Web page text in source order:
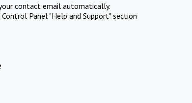
contact email automatically.
Panel "Help and Support" section